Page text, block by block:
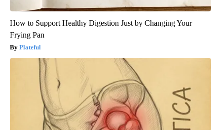
How to Support Healthy Digestion Just by Changing Your
Frying Pan
Plateful